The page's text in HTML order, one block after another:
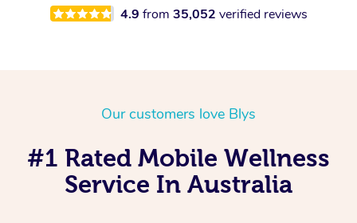
4.9 from 35,052 verified reviews
Our customers love Blys
#1 Rated Mobile Wellness
Service In Australia